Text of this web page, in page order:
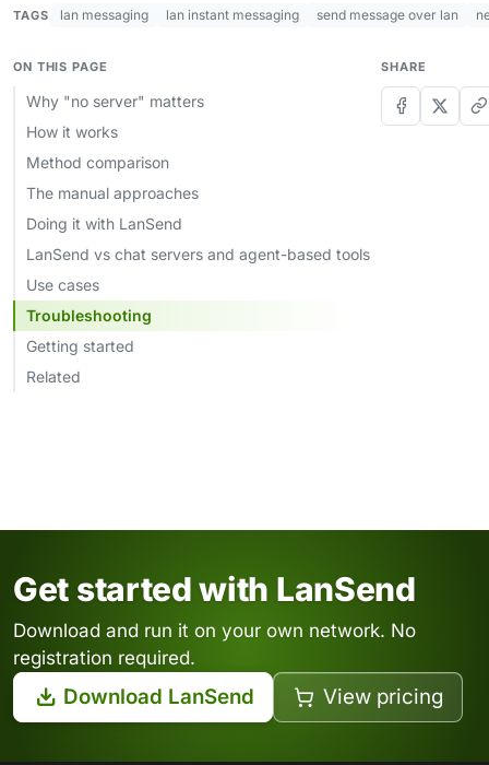
TAGS lan messaging lan instant messaging send message over lan
ON THIS PAGE
Why "no server" matters
How it works
Method comparison
The manual approaches
Doing it with LanSend
LanSend vs chat servers and agent-based tools
Use cases
Troubleshooting
Getting started
Related
SHARE
Get started with LanSend
Download and run it on your own network. No
registration required.
Download LanSend View pricing